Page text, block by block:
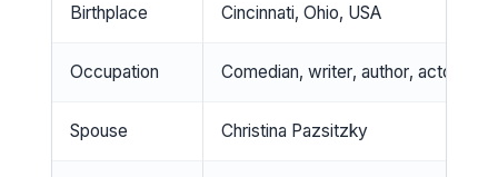
Birthplace Cincinnati, Ohio, USA
Occupation Comedian, writer, author, actor,
Spouse Christina Pazsitzky